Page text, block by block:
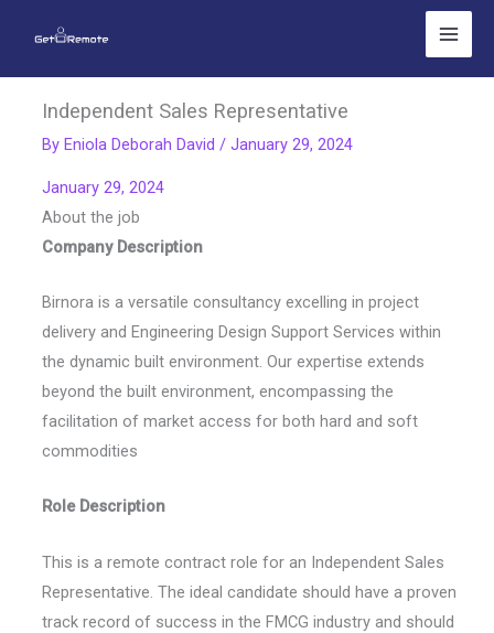
content
Independent Sales Representative
By Eniola Deborah David / January 29, 2024
January 29, 2024
About the job
Company Description
Birnora is a versatile consultancy excelling in project
delivery and Engineering Design Support Services within
the dynamic built environment. Our expertise extends
beyond the built environment, encompassing the
facilitation of market access for both hard and soft
commodities
Role Description
This is a remote contract role for an Independent Sales
Representative. The ideal candidate should have a proven
track record of success in the FMCG industry and should